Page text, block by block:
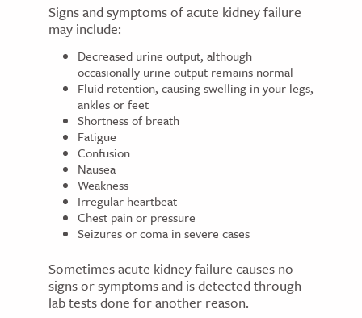
Signs and symptoms of acute kidney failure
may include:
Decreased urine output, although
occasionally urine output remains normal
Fluid retention, causing swelling in your legs,
ankles or feet
Shortness of breath
Fatigue
Confusion
Nausea
Weakness
Irregular heartbeat
Chest pain or pressure
Seizures or coma in severe cases
Sometimes acute kidney failure causes no
signs or symptoms and is detected through
lab tests done for another reason.